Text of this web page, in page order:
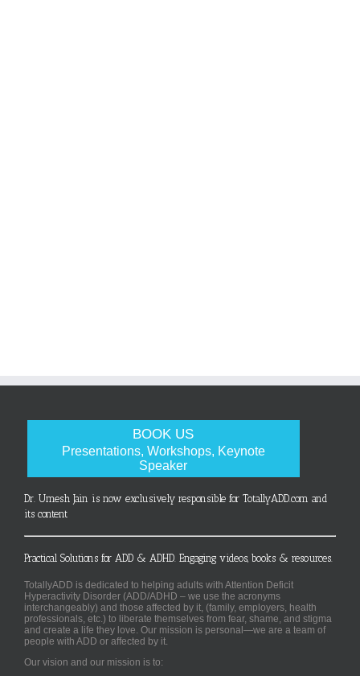
BOOK US
Presentations, Workshops, Keynote
Speaker
Dr. Umesh Jain is now exclusively responsible for TotallyADD.com and
its content
Practical Solutions for ADD & ADHD. Engaging videos, books & resources.
TotallyADD is dedicated to helping adults with Attention Deficit
Hyperactivity Disorder (ADD/ADHD – we use the acronyms
interchangeably) and those affected by it, (family, employers, health
professionals, etc.) to liberate themselves from fear, shame, and stigma
and create a life they love. Our mission is personal—we are a team of
people with ADD or affected by it.
Our vision and our mission is to: